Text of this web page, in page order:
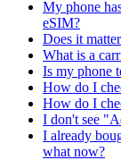
My phone
eSIM?
Does it
What is a
Is my phone
How do I
How do I
I don't see
I already
what now?